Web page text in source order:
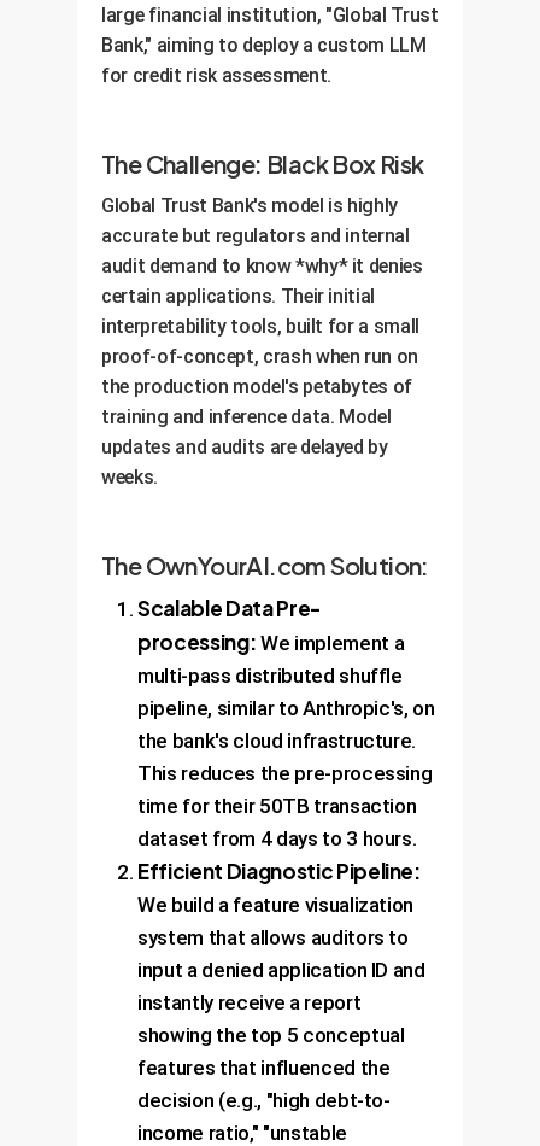
dashboard integrated with your
MLOps platform.
OwnYourAI.com deliverable: A
comprehensive AI Governance
Framework powered by your new
large financial institution, "Global Trust
Bank," aiming to deploy a custom LLM
for credit risk assessment.
The Challenge: Black Box Risk
Global Trust Bank's model is highly
accurate but regulators and internal
audit demand to know *why* it denies
certain applications. Their initial
interpretability tools, built for a small
proof-of-concept, crash when run on
the production model's petabytes of
training and inference data. Model
updates and audits are delayed by
weeks.
The OwnYourAI.com Solution:
Scalable Data Pre-
processing: We implement a
multi-pass distributed shuffle
pipeline, similar to Anthropic's, on
the bank's cloud infrastructure.
This reduces the pre-processing
time for their 50TB transaction
dataset from 4 days to 3 hours.
Efficient Diagnostic Pipeline:
We build a feature visualization
system that allows auditors to
input a denied application ID and
instantly receive a report
showing the top 5 conceptual
features that influenced the
decision (e.g., "high debt-to-
income ratio," "unstable